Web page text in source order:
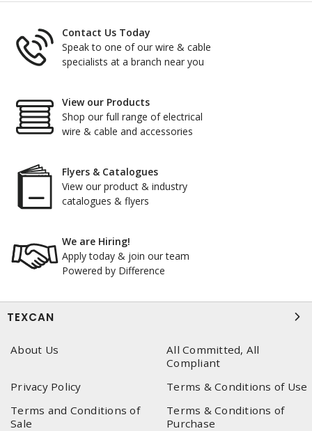
Contact Us Today
Speak to one of our wire & cable
specialists at a branch near you
View our Products
Shop our full range of electrical
wire & cable and accessories
Flyers & Catalogues
View our product & industry
catalogues & flyers
We are Hiring!
Apply today & join our team
Powered by Difference
TEXCAN
About Us
All Committed, All
Compliant
Privacy Policy
Terms & Conditions of Use
Terms and Conditions of
Sale
Terms & Conditions of
Purchase